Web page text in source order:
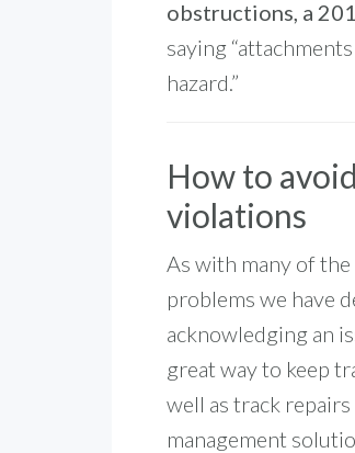
obstructions, a
saying
hazard.”
How to
violations
As with many of
problems we have
acknowledging an
great way to keep
well as track
management